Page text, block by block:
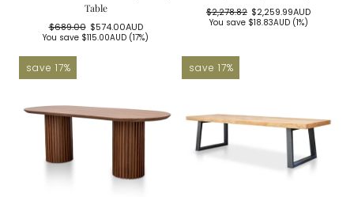
Table
Regular
$689.00
Sale
$574.00AUD
You save $115.00AUD (17%)
Regular
$2,278.82
Sale
$2,259.99AUD
You save $18.83AUD(1%)
save 17% save 17%